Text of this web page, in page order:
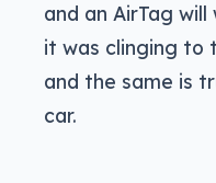
and an AirTag
it was clinging to
and the same is
car.